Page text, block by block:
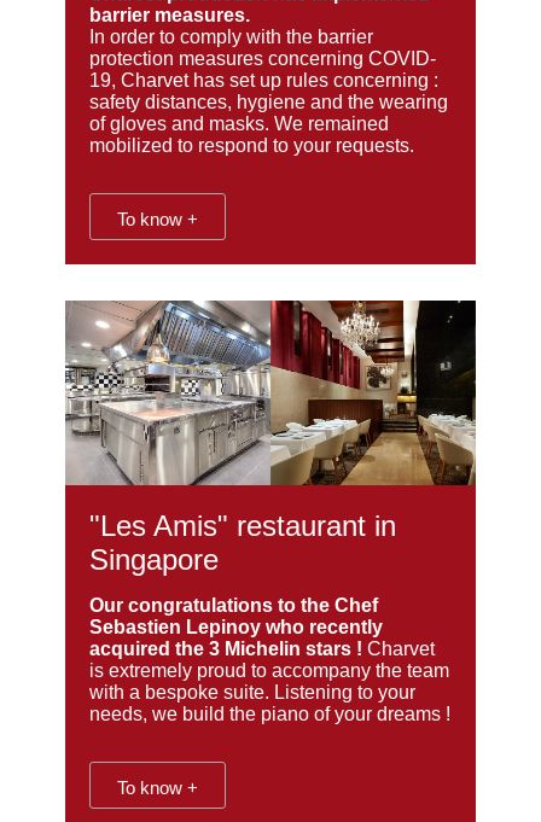
barrier measures.
In order to comply with the barrier
protection measures concerning COVID-
19, Charvet has set up rules concerning :
safety distances, hygiene and the wearing
of gloves and masks. We remained
mobilized to respond to your requests.
To know +
"Les Amis" restaurant in
Singapore
Our congratulations to the Chef
Sebastien Lepinoy who recently
acquired the 3 Michelin stars ! Charvet
is extremely proud to accompany the team
with a bespoke suite. Listening to your
needs, we build the piano of your dreams !
To know +